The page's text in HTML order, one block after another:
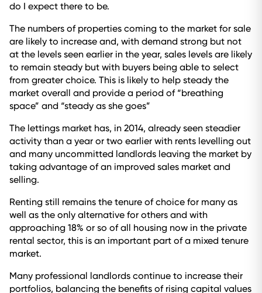
do I expect there to be.
The numbers of properties coming to the market for sale
are likely to increase and, with demand strong but not
at the levels seen earlier in the year, sales levels are likely
to remain steady but with buyers being able to select
from greater choice. This is likely to help steady the
market overall and provide a period of “breathing
space” and “steady as she goes”
The lettings market has, in 2014, already seen steadier
activity than a year or two earlier with rents levelling out
and many uncommitted landlords leaving the market by
taking advantage of an improved sales market and
selling.
Renting still remains the tenure of choice for many as
well as the only alternative for others and with
approaching 18% or so of all housing now in the private
rental sector, this is an important part of a mixed tenure
market.
Many professional landlords continue to increase their
portfolios, balancing the benefits of rising capital values